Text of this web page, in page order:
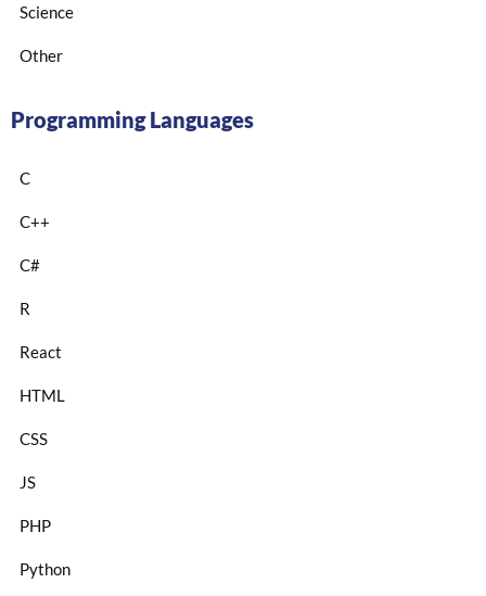
Science
Other
Programming Languages
C
C++
C#
R
React
HTML
CSS
JS
PHP
Python